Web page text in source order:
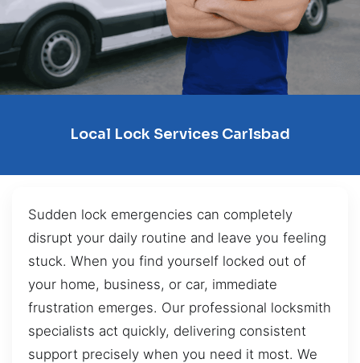
Local Lock Services Carlsbad
Sudden lock emergencies can completely
disrupt your daily routine and leave you feeling
stuck. When you find yourself locked out of
your home, business, or car, immediate
frustration emerges. Our professional locksmith
specialists act quickly, delivering consistent
support precisely when you need it most. We